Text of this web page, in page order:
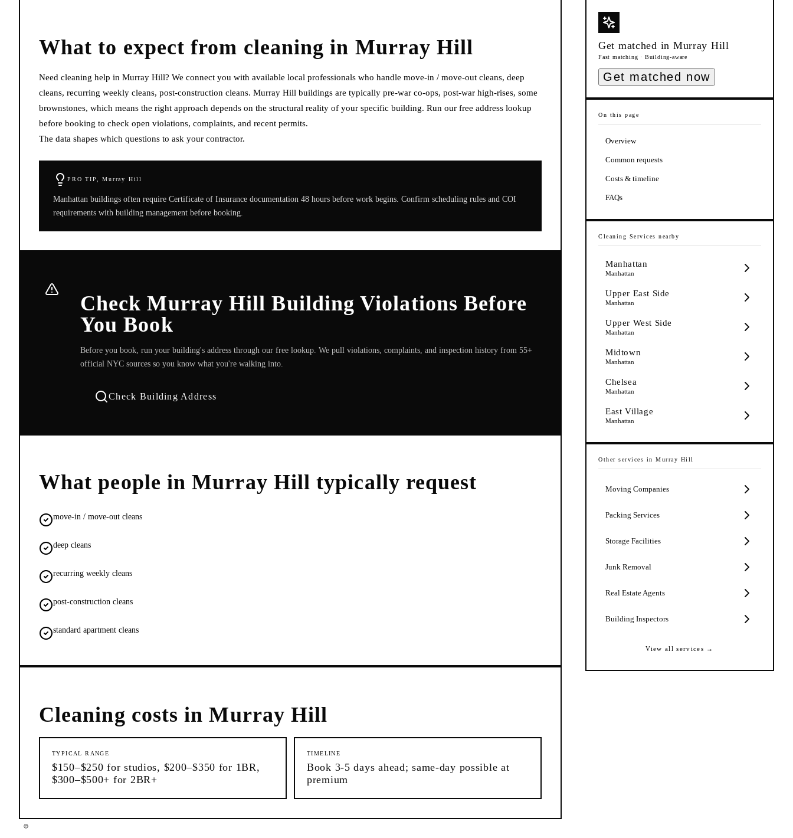
What to expect from cleaning in Murray Hill
Need cleaning help in Murray Hill? We connect you with available local professionals who handle move-in / move-out cleans, deep
cleans, recurring weekly cleans, post-construction cleans. Murray Hill buildings are typically pre-war co-ops, post-war high-rises, some
brownstones, which means the right approach depends on the structural reality of your specific building. Run our free address lookup
before booking to check open violations, complaints, and recent permits.
The data shapes which questions to ask your contractor.
PRO TIP,Murray Hill
Manhattan buildings often require Certificate of Insurance documentation 48 hours before work begins. Confirm scheduling rules and COI
requirements with building management before booking.
Check Murray Hill Building Violations Before
You Book
Before you book, run your building's address through our free lookup. We pull violations, complaints, and inspection history from 55+
official NYC sources so you know what you're walking into.
Check Building Address
What people inMurray Hill typically request
move-in / move-out cleans
deep cleans
recurring weekly cleans
post-construction cleans
standard apartment cleans
Cleaning costs inMurray Hill
TYPICAL RANGE
$150–$250 for studios, $200–$350 for 1BR,
$300–$500+ for 2BR+
TIMELINE
Book 3-5 days ahead; same-day possible at
premium
Get matched in Murray Hill
Fast matching · Building-aware
Get matched now
On this page
Overview
Common requests
Costs & timeline
FAQs
Cleaning Services nearby
Manhattan
Manhattan
Upper East Side
Manhattan
Upper West Side
Manhattan
Midtown
Manhattan
Chelsea
Manhattan
East Village
Manhattan
Other services in Murray Hill
Moving Companies
Packing Services
Storage Facilities
Junk Removal
Real Estate Agents
Building Inspectors
View all services →